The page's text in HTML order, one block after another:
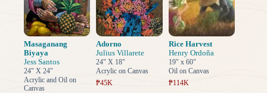
Masaganang
Biyaya
Jess Santos
24" X 24"
Acrylic and Oil on
Canvas
Adorno
Julius Villarete
24" X 18"
Acrylic on Canvas
₱45K
Rice Harvest
Henry Ordoña
19" x 60"
Oil on Canvas
₱114K